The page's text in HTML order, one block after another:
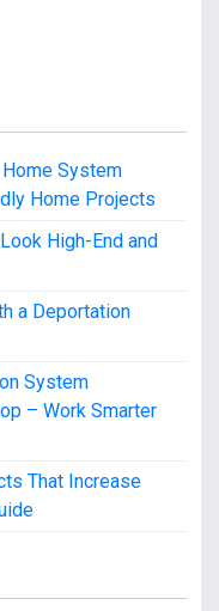
System
Home Projects
High-End and
a Deportation
System
– Work Smarter
That Increase